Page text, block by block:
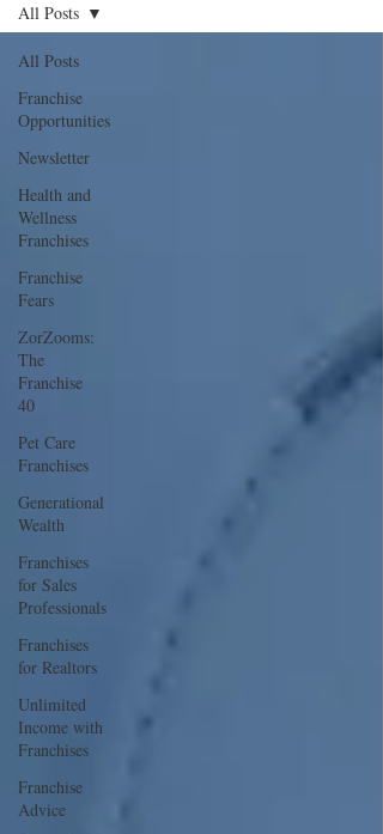
All Posts
Franchise
Opportunities
Newsletter
Health and
Wellness
Franchises
Franchise
Fears
ZorZooms:
The
Franchise
40
Pet Care
Franchises
Generational
Wealth
Franchises
for Sales
Professionals
Franchises
for Realtors
Unlimited
Income with
Franchises
Franchise
Advice
All Posts